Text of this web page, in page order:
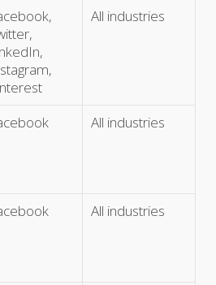
All industries
All industries
All industries